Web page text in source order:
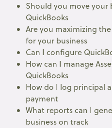
Should you move your
QuickBooks
Are you maximizing
for your business
Can I configure
How can I manage
QuickBooks
How do I log principal
payment
What reports can I
business on track